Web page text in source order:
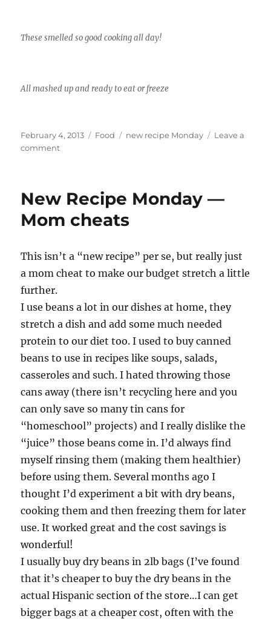
These smelled so good cooking all day!
All mashed up and ready to eat or freeze
Posted
on
February 4, 2013 Categories
Food Tags
new recipe Monday
Leave a
commenton
—
refried
the
refry
New Recipe Monday —
Mom cheats
This isn’t a “new recipe” per se, but really just
a mom cheat to make our budget stretch a little
further.
I use beans a lot in our dishes at home, they
stretch a dish and add some much needed
protein to our diet too. I used to buy canned
beans to use in recipes like soups, salads,
casseroles and such. I hated throwing those
cans away (there isn’t recycling here and you
can only save so many tin cans for
“homeschool” projects) and I really dislike the
“juice” those beans come in. I’d always find
myself rinsing them (making them healthier)
before using them. Several months ago I
thought I’d experiment a bit with dry beans,
cooking them and then freezing them for later
use. It worked great and the cost savings is
wonderful!
I usually buy dry beans in 2lb bags (I’ve found
that it’s cheaper to buy the dry beans in the
actual Hispanic section of the store…I can get
bigger bags at a cheaper cost, often with the